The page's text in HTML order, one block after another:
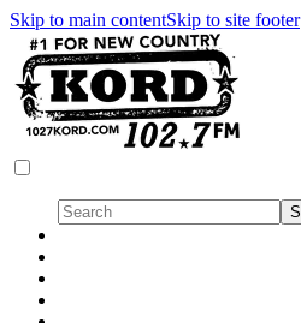
Skip to main contentSkip to site footer